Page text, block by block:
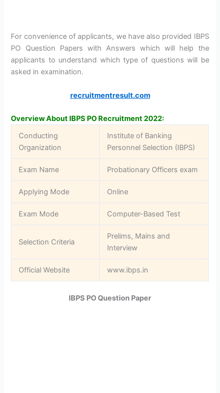
For convenience of applicants, we have also provided IBPS
PO Question Papers with Answers which will help the
applicants to understand which type of questions will be
asked in examination.
recruitmentresult.com
Overview About IBPS PO Recruitment 2022:
Conducting
Organization
Institute of Banking
Personnel Selection (IBPS)
Exam Name Probationary Officers exam
Applying Mode Online
Exam Mode Computer-Based Test
Selection Criteria
Prelims, Mains and
Interview
Official Website www.ibps.in
IBPS PO Question Paper